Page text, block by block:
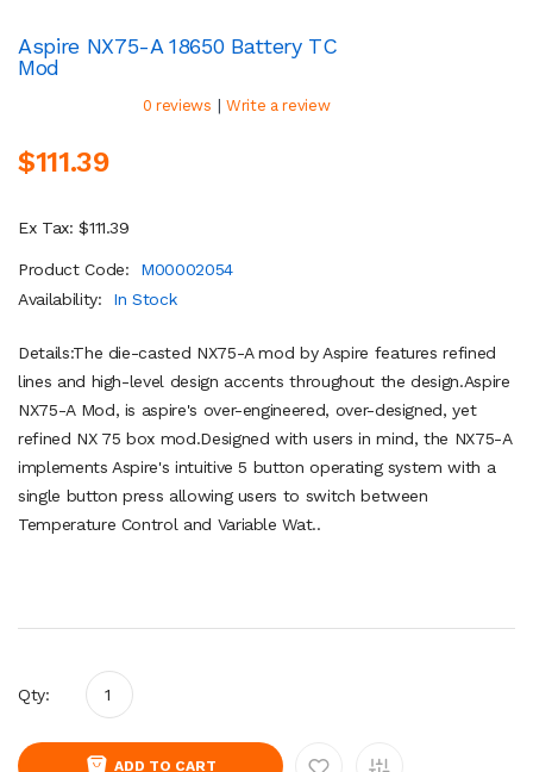
Aspire NX75-A 18650 Battery TC
Mod
0 reviews | Write a review
$111.39
Ex Tax: $111.39
Product Code:
M00002054
Availability:
In Stock
Details:The die-casted NX75-A mod by Aspire features refined
lines and high-level design accents throughout the design.Aspire
NX75-A Mod, is aspire's over-engineered, over-designed, yet
refined NX 75 box mod.Designed with users in mind, the NX75-A
implements Aspire's intuitive 5 button operating system with a
single button press allowing users to switch between
Temperature Control and Variable Wat..
Qty:
ADD TO CART